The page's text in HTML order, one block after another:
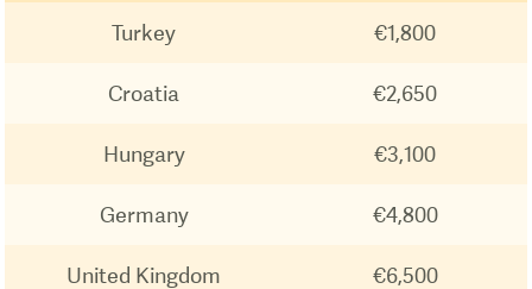
Turkey €1,800
Croatia €2,650
Hungary €3,100
Germany €4,800
United Kingdom €6,500